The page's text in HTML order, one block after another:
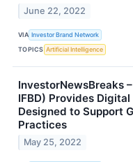
June 22, 2022
VIA Investor Brand Network
TOPICS Artificial Intelligence
InvestorNewsBreaks
IFBD) Provides
Designed to Support
Practices
May 25, 2022